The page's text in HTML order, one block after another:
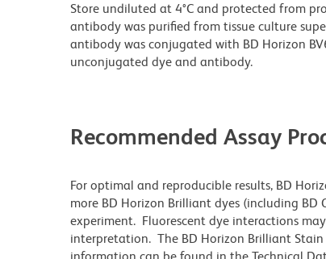
Store undiluted at 4°C and protected from
antibody was purified from tissue culture
antibody was conjugated with BD Horizon
unconjugated dye and antibody.
Recommended Assay
For optimal and reproducible results, BD
more BD Horizon Brilliant dyes (including
experiment. Fluorescent dye interactions
interpretation. The BD Horizon Brilliant